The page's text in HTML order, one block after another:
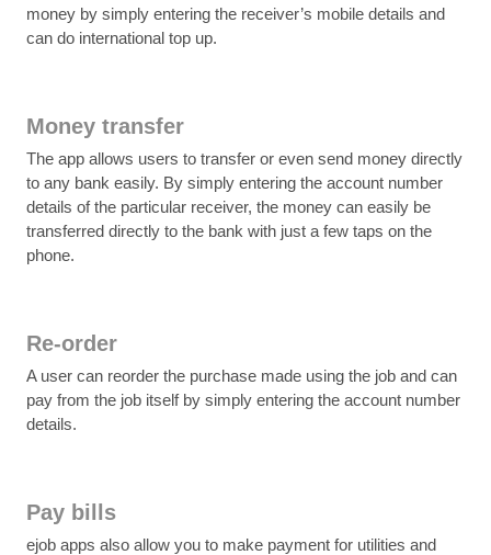
money by simply entering the receiver’s mobile details and
can do international top up.
Money transfer
The app allows users to transfer or even send money directly
to any bank easily. By simply entering the account number
details of the particular receiver, the money can easily be
transferred directly to the bank with just a few taps on the
phone.
Re-order
A user can reorder the purchase made using the job and can
pay from the job itself by simply entering the account number
details.
Pay bills
ejob apps also allow you to make payment for utilities and